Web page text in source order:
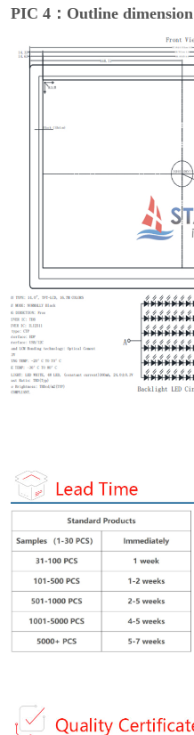
PIC 4：Outline dimension